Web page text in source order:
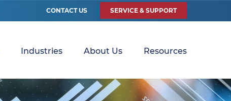
CONTACT US SERVICE & SUPPORT
Industries About Us Resources